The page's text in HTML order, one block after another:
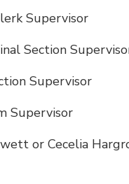
Supervisor
Section
Supervisor
Supervisor
or Cecelia